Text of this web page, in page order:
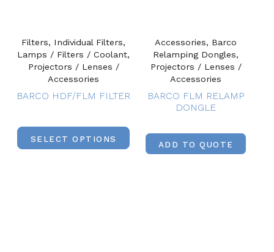
Filters, Individual Filters,
Lamps / Filters / Coolant,
Projectors / Lenses /
Accessories
BARCO HDF/FLM FILTER
SELECT OPTIONS
Accessories, Barco
Relamping Dongles,
Projectors / Lenses /
Accessories
BARCO FLM RELAMP
DONGLE
ADD TO QUOTE